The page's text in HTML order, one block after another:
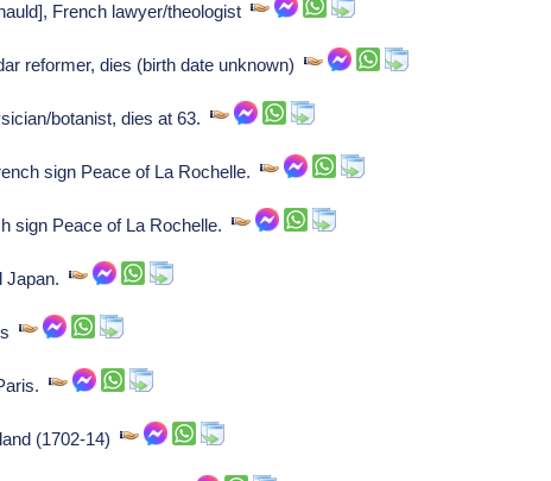
French lawyer/theologist
reformer, dies (birth date unknown)
botanist, dies at 63.
sign Peace of La Rochelle.
sign Peace of La Rochelle.
Japan.
(1702-14)